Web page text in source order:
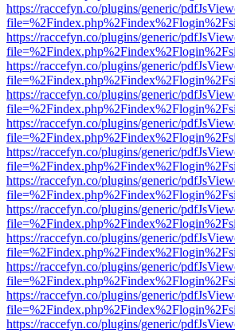
https://raccefyn.co/plugins/generic/
https://raccefyn.co/plugins/generic/
https://raccefyn.co/plugins/generic/
https://raccefyn.co/plugins/generic/
https://raccefyn.co/plugins/generic/
https://raccefyn.co/plugins/generic/
https://raccefyn.co/plugins/generic/
https://raccefyn.co/plugins/generic/
https://raccefyn.co/plugins/generic/
https://raccefyn.co/plugins/generic/
https://raccefyn.co/plugins/generic/
https://raccefyn.co/plugins/generic/